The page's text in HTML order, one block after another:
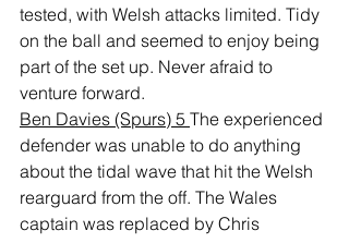
tested, with Welsh attacks limited. Tidy
on the ball and seemed to enjoy being
part of the set up. Never afraid to
venture forward.
Ben Davies (Spurs) 5 The experienced
defender was unable to do anything
about the tidal wave that hit the Welsh
rearguard from the off. The Wales
captain was replaced by Chris